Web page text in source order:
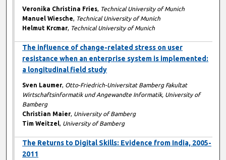
Veronika Christina Fries, Technical University of Munich
Manuel Wiesche, Technical University of Munich
Helmut Krcmar, Technical University of Munich
The influence of change-related stress on user
resistance when an enterprise system is implemented:
a longitudinal field study
Sven Laumer, Otto-Friedrich-Universitat Bamberg Fakultat
Wirtschaftsinformatik und Angewandte Informatik, University of
Bamberg
Christian Maier, University of Bamberg
Tim Weitzel, University of Bamberg
The Returns to Digital Skills: Evidence from India, 2005-
2011